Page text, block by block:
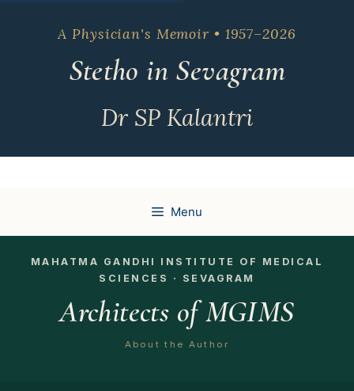
A Physician's Memoir • 1957–2026
Stetho in Sevagram
Dr SP Kalantri
Menu
MAHATMA GANDHI INSTITUTE OF MEDICAL
SCIENCES · SEVAGRAM
Architects of MGIMS
About the Author